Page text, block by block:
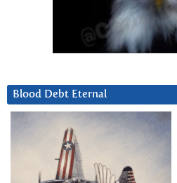
Blood Debt Eternal